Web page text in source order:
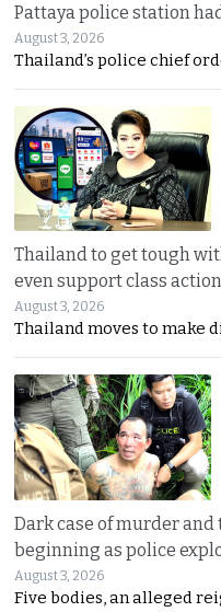
Pattaya police station
August 3, 2026
Thailand’s police chief
Thailand to get tough
even support class
August 3, 2026
Thailand moves to make
Dark case of murder
beginning as police
August 3, 2026
Five bodies, an alleged